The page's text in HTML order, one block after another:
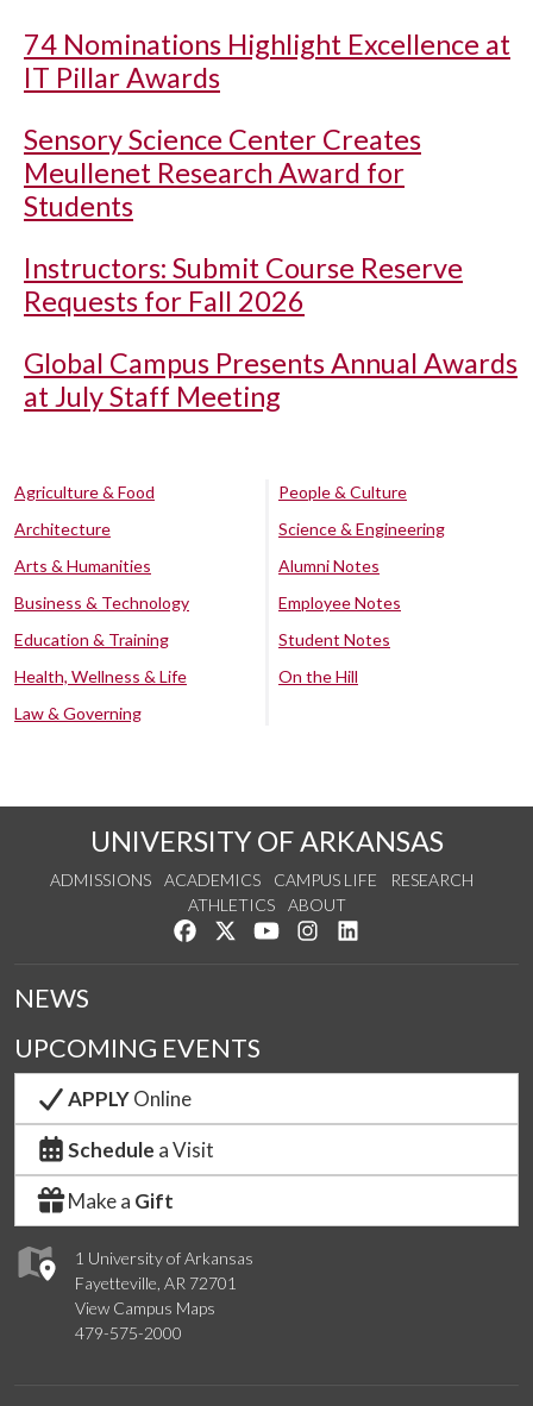
74 Nominations Highlight Excellence at
IT Pillar Awards
Sensory Science Center Creates
Meullenet Research Award for
Students
Instructors: Submit Course Reserve
Requests for Fall 2026
Global Campus Presents Annual Awards
at July Staff Meeting
Agriculture & Food
Architecture
Arts & Humanities
Business & Technology
Education & Training
Health, Wellness & Life
Law & Governing
People & Culture
Science & Engineering
Alumni Notes
Employee Notes
Student Notes
On the Hill
UNIVERSITY OF ARKANSAS
ADMISSIONS ACADEMICS CAMPUS LIFE
RESEARCH
ATHLETICS
ABOUT
Like us on Facebook
Follow us on Twitter
Watch us on YouTube
See us on Instagram
1 University of Arkansas
Fayetteville, AR 72701
View Campus Maps
479-575-2000
NEWS
UPCOMING EVENTS
APPLYOnline
Schedule a Visit
Make a Gift